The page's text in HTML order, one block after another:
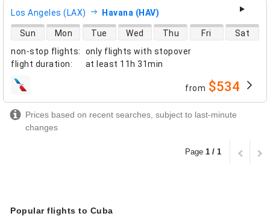
Los Angeles (LAX) Havana (HAV)
non-stop flights:
only flights with stopover
flight duration: at least 11h 31min
direct flight availability
Sun Mon Tue Wed Thu Fri Sat
airlines from $534
Prices based on recent searches, subject to last-minute
changes
Page 1 / 1
Popular flights to Cuba